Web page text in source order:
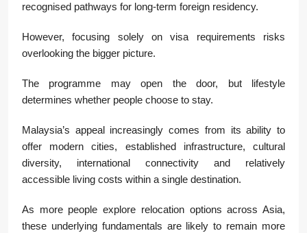
recognised pathways for long-term foreign residency.
However, focusing solely on visa requirements risks
overlooking the bigger picture.
The programme may open the door, but lifestyle
determines whether people choose to stay.
Malaysia’s appeal increasingly comes from its ability to
offer modern cities, established infrastructure, cultural
diversity, international connectivity and relatively
accessible living costs within a single destination.
As more people explore relocation options across Asia,
these underlying fundamentals are likely to remain more